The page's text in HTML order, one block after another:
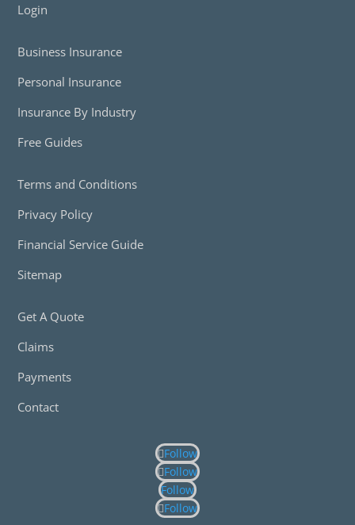
Login
Business Insurance
Personal Insurance
Insurance By Industry
Free Guides
Terms and Conditions
Privacy Policy
Financial Service Guide
Sitemap
Get A Quote
Claims
Payments
Contact
Follow
Follow
Follow
Follow